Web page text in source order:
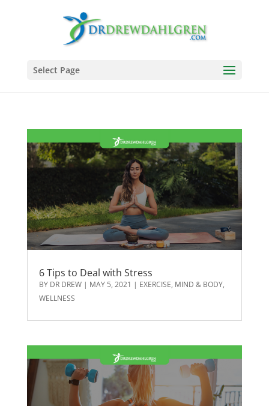
Select Page
6 Tips to Deal with Stress
BY DR DREW| MAY 5, 2021 | EXERCISE, MIND & BODY,
WELLNESS